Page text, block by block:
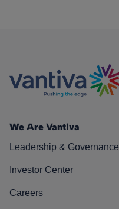
We Are Vantiva
Leadership & Governance
Investor Center
Careers